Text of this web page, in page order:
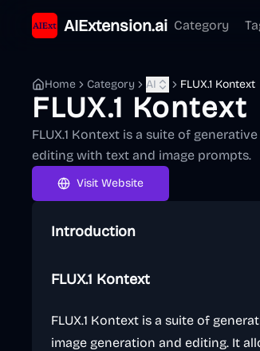
AIExtension.ai Category
Home Category AI FLUX.1 Kontext
FLUX.1 Kontext
FLUX.1 Kontext is a suite of
editing with text and image prompts.
Visit Website
Introduction
FLUX.1 Kontext
FLUX.1 Kontext is a suite of
image generation and editing. It